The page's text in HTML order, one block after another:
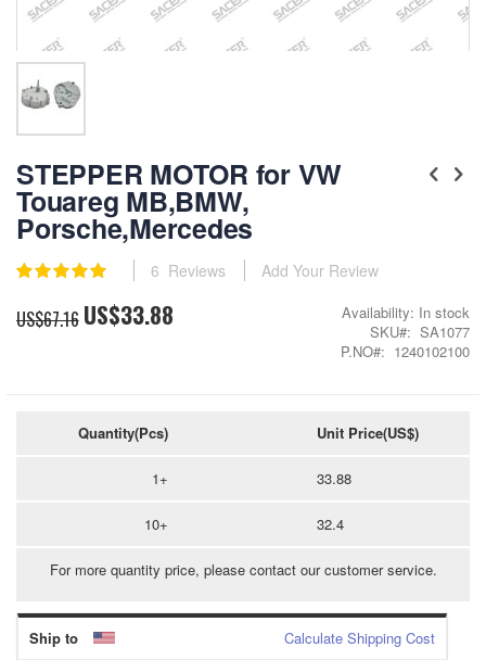
to
the
beginning
of
the
images
gallery
STEPPER MOTOR for VW
Touareg MB,BMW,
Porsche,Mercedes
Rating: 6 Reviews Add Your Review
US$67.16 Special
Price
US$33.88 Availability: In stock
SKU
SA1077
P.NO
1240102100
Quantity(Pcs) Unit Price(US$)
1+ 33.88
10+ 32.4
For more quantity price, please contact our customer service.
Ship to Calculate Shipping Cost